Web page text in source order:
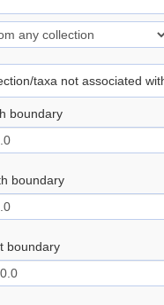
taxa not associated
boundary
boundary
boundary